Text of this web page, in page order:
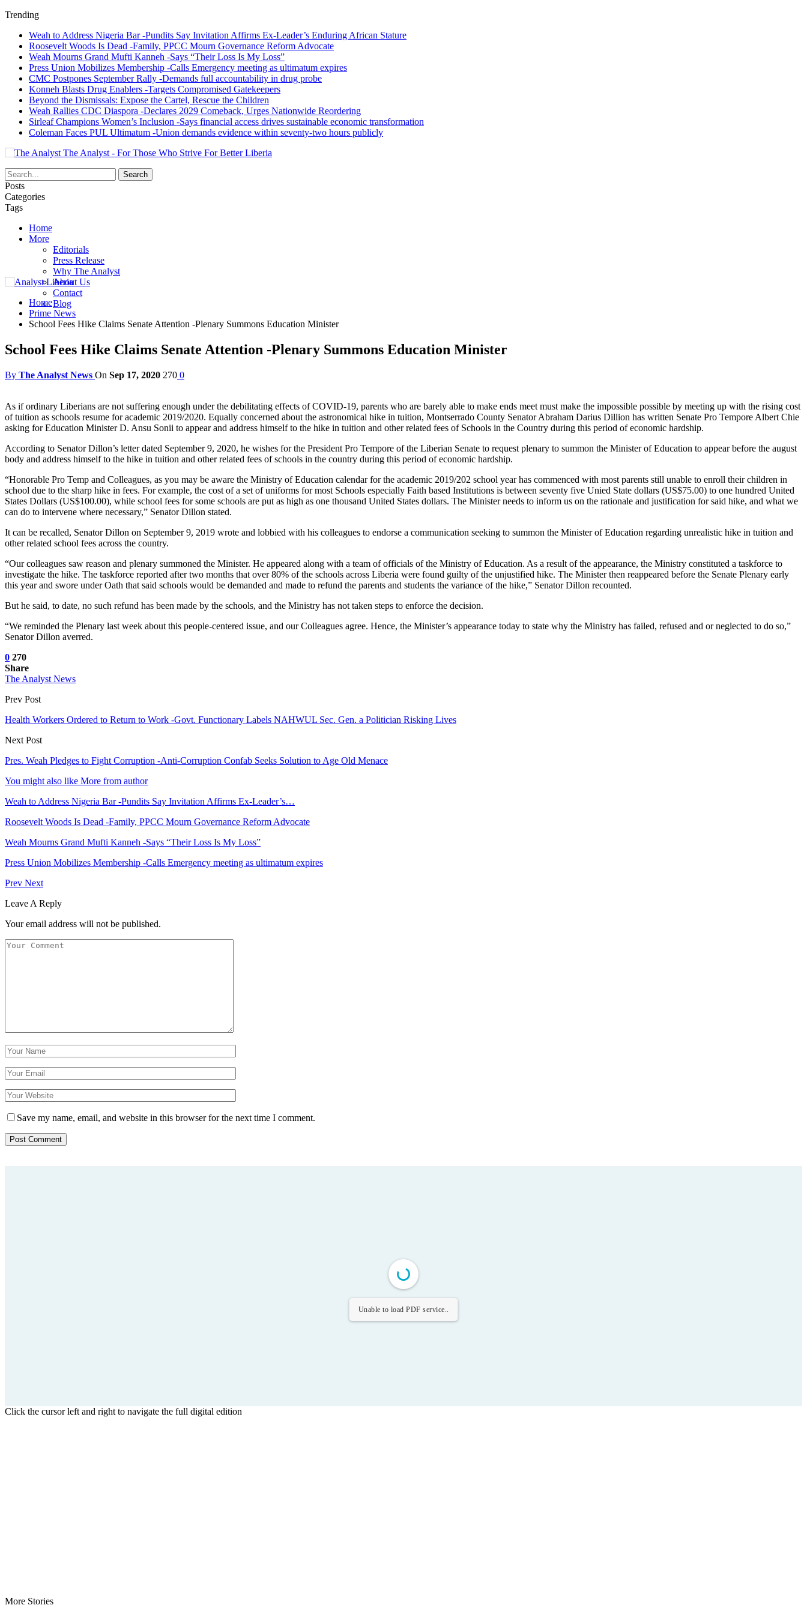
Trending
Weah to Address Nigeria Bar -Pundits Say Invitation Affirms Ex-Leader’s Enduring African Stature
Roosevelt Woods Is Dead -Family, PPCC Mourn Governance Reform Advocate
Weah Mourns Grand Mufti Kanneh -Says “Their Loss Is My Loss”
Press Union Mobilizes Membership -Calls Emergency meeting as ultimatum expires
CMC Postpones September Rally -Demands full accountability in drug probe
Konneh Blasts Drug Enablers -Targets Compromised Gatekeepers
Beyond the Dismissals: Expose the Cartel, Rescue the Children
Weah Rallies CDC Diaspora -Declares 2029 Comeback, Urges Nationwide Reordering
Sirleaf Champions Women’s Inclusion -Says financial access drives sustainable economic transformation
Coleman Faces PUL Ultimatum -Union demands evidence within seventy-two hours publicly
The Analyst - For Those Who Strive For Better Liberia
Posts
Categories
Tags
Home
More
Editorials
Press Release
Why The Analyst
About Us
Contact
Blog
Home
Prime News
School Fees Hike Claims Senate Attention -Plenary Summons Education Minister
School Fees Hike Claims Senate Attention -Plenary Summons Education Minister
By The Analyst News On Sep 17, 2020 270 0
As if ordinary Liberians are not suffering enough under the debilitating effects of COVID-19, parents who are barely able to make ends meet must make the impossible possible by meeting up with the rising cost
of tuition as schools resume for academic 2019/2020. Equally concerned about the astronomical hike in tuition, Montserrado County Senator Abraham Darius Dillion has written Senate Pro Tempore Albert Chie
asking for Education Minister D. Ansu Sonii to appear and address himself to the hike in tuition and other related fees of Schools in the Country during this period of economic hardship.
According to Senator Dillon’s letter dated September 9, 2020, he wishes for the President Pro Tempore of the Liberian Senate to request plenary to summon the Minister of Education to appear before the august
body and address himself to the hike in tuition and other related fees of schools in the country during this period of economic hardship.
“Honorable Pro Temp and Colleagues, as you may be aware the Ministry of Education calendar for the academic 2019/202 school year has commenced with most parents still unable to enroll their children in
school due to the sharp hike in fees. For example, the cost of a set of uniforms for most Schools especially Faith based Institutions is between seventy five Unied State dollars (US$75.00) to one hundred United
States Dollars (US$100.00), while school fees for some schools are put as high as one thousand United States dollars. The Minister needs to inform us on the rationale and justification for said hike, and what we
can do to intervene where necessary,” Senator Dillon stated.
It can be recalled, Senator Dillon on September 9, 2019 wrote and lobbied with his colleagues to endorse a communication seeking to summon the Minister of Education regarding unrealistic hike in tuition and
other related school fees across the country.
“Our colleagues saw reason and plenary summoned the Minister. He appeared along with a team of officials of the Ministry of Education. As a result of the appearance, the Ministry constituted a taskforce to
investigate the hike. The taskforce reported after two months that over 80% of the schools across Liberia were found guilty of the unjustified hike. The Minister then reappeared before the Senate Plenary early
this year and swore under Oath that said schools would be demanded and made to refund the parents and students the variance of the hike,” Senator Dillon recounted.
But he said, to date, no such refund has been made by the schools, and the Ministry has not taken steps to enforce the decision.
“We reminded the Plenary last week about this people-centered issue, and our Colleagues agree. Hence, the Minister’s appearance today to state why the Ministry has failed, refused and or neglected to do so,”
Senator Dillon averred.
0 270
Share
The Analyst News
Prev Post
Health Workers Ordered to Return to Work -Govt. Functionary Labels NAHWUL Sec. Gen. a Politician Risking Lives
Next Post
Pres. Weah Pledges to Fight Corruption -Anti-Corruption Confab Seeks Solution to Age Old Menace
You might also like More from author
Weah to Address Nigeria Bar -Pundits Say Invitation Affirms Ex-Leader’s…
Roosevelt Woods Is Dead -Family, PPCC Mourn Governance Reform Advocate
Weah Mourns Grand Mufti Kanneh -Says “Their Loss Is My Loss”
Press Union Mobilizes Membership -Calls Emergency meeting as ultimatum expires
Prev Next
Leave A Reply
Your email address will not be published.
Save my name, email, and website in this browser for the next time I comment.
Unable to load PDF service..
Click the cursor left and right to navigate the full digital edition
More Stories